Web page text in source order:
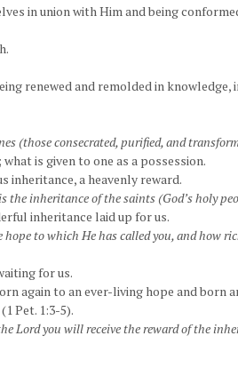
in union with Him and being
renewed and remolded in knowledge,
(those consecrated, purified, and
is given to one as a possession.
inheritance, a heavenly reward.
inheritance of the saints (God’s holy
inheritance laid up for us.
to which He has called you, and how
for us.
again to an ever-living hope and born
Pet. 1:3-5).
Lord you will receive the reward of the